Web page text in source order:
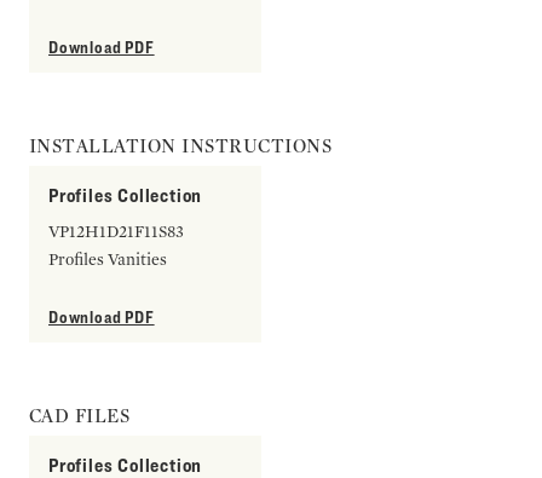
Download PDF
INSTALLATION INSTRUCTIONS
Profiles Collection
VP12H1D21F11S83
Profiles Vanities
Download PDF
CAD FILES
Profiles Collection